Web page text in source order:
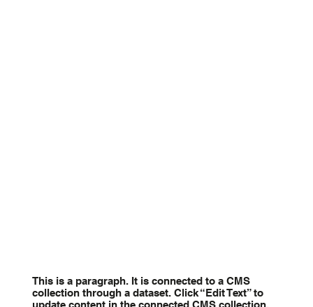
This is a paragraph. It is connected to a CMS
collection through a dataset. Click “Edit Text” to
update content in the connected CMS collection.